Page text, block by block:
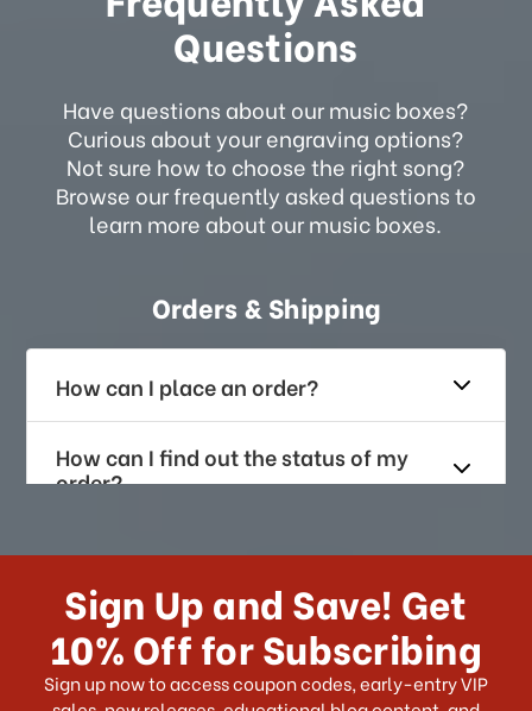
Questions
Have questions about our music boxes?
Curious about your engraving options?
Not sure how to choose the right song?
Browse our frequently asked questions to
learn more about our music boxes.
Orders & Shipping
How can I place an order?
How can I find out the status of my
order?
How long does it take for me to
US?
What shipping choices do I have?
Sign Up and Save! Get
10% Off for Subscribing
Sign up now to access coupon codes, early-entry VIP